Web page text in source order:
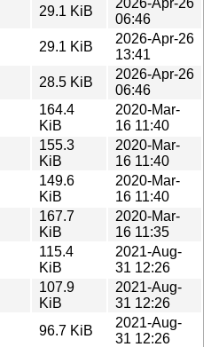
29.1 KiB
06:46
29.1 KiB
2026-Apr-26
13:41
28.5 KiB
2026-Apr-26
06:46
164.4
KiB
2020-Mar-
16 11:40
155.3
KiB
2020-Mar-
16 11:40
149.6
KiB
2020-Mar-
16 11:40
167.7
KiB
2020-Mar-
16 11:35
115.4
KiB
2021-Aug-
31 12:26
107.9
KiB
2021-Aug-
31 12:26
96.7 KiB
2021-Aug-
31 12:26